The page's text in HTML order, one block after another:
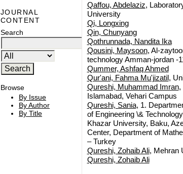
JOURNAL
CONTENT
Search
Browse
By Issue
By Author
By Title
Qaffou, Abdelaziz,
University
Qi, Longxing
Qin, Chunyang
Qothrunnada, Nandita Ika
Qousini, Maysoon, Al-
technology Amman-jordan -
Qummer, Ashfaq Ahmed
Qur'ani, Fahma Mu'jizatil,
Qureshi, Muhammad Imran,
Islamabad, Vehari Campus
Qureshi, Sania, 1.
of Engineering \&
Khazar University, Baku,
Center, Department of
– Turkey
Qureshi, Zohaib Ali, Mehran
Qureshi, Zohaib Ali